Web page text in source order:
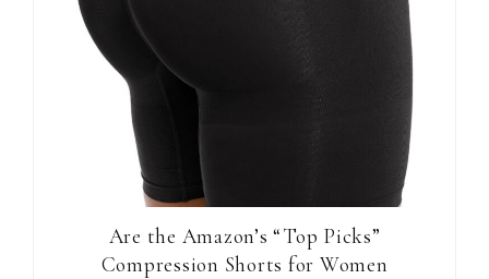
Are the Amazon’s “Top Picks”
Compression Shorts for Women